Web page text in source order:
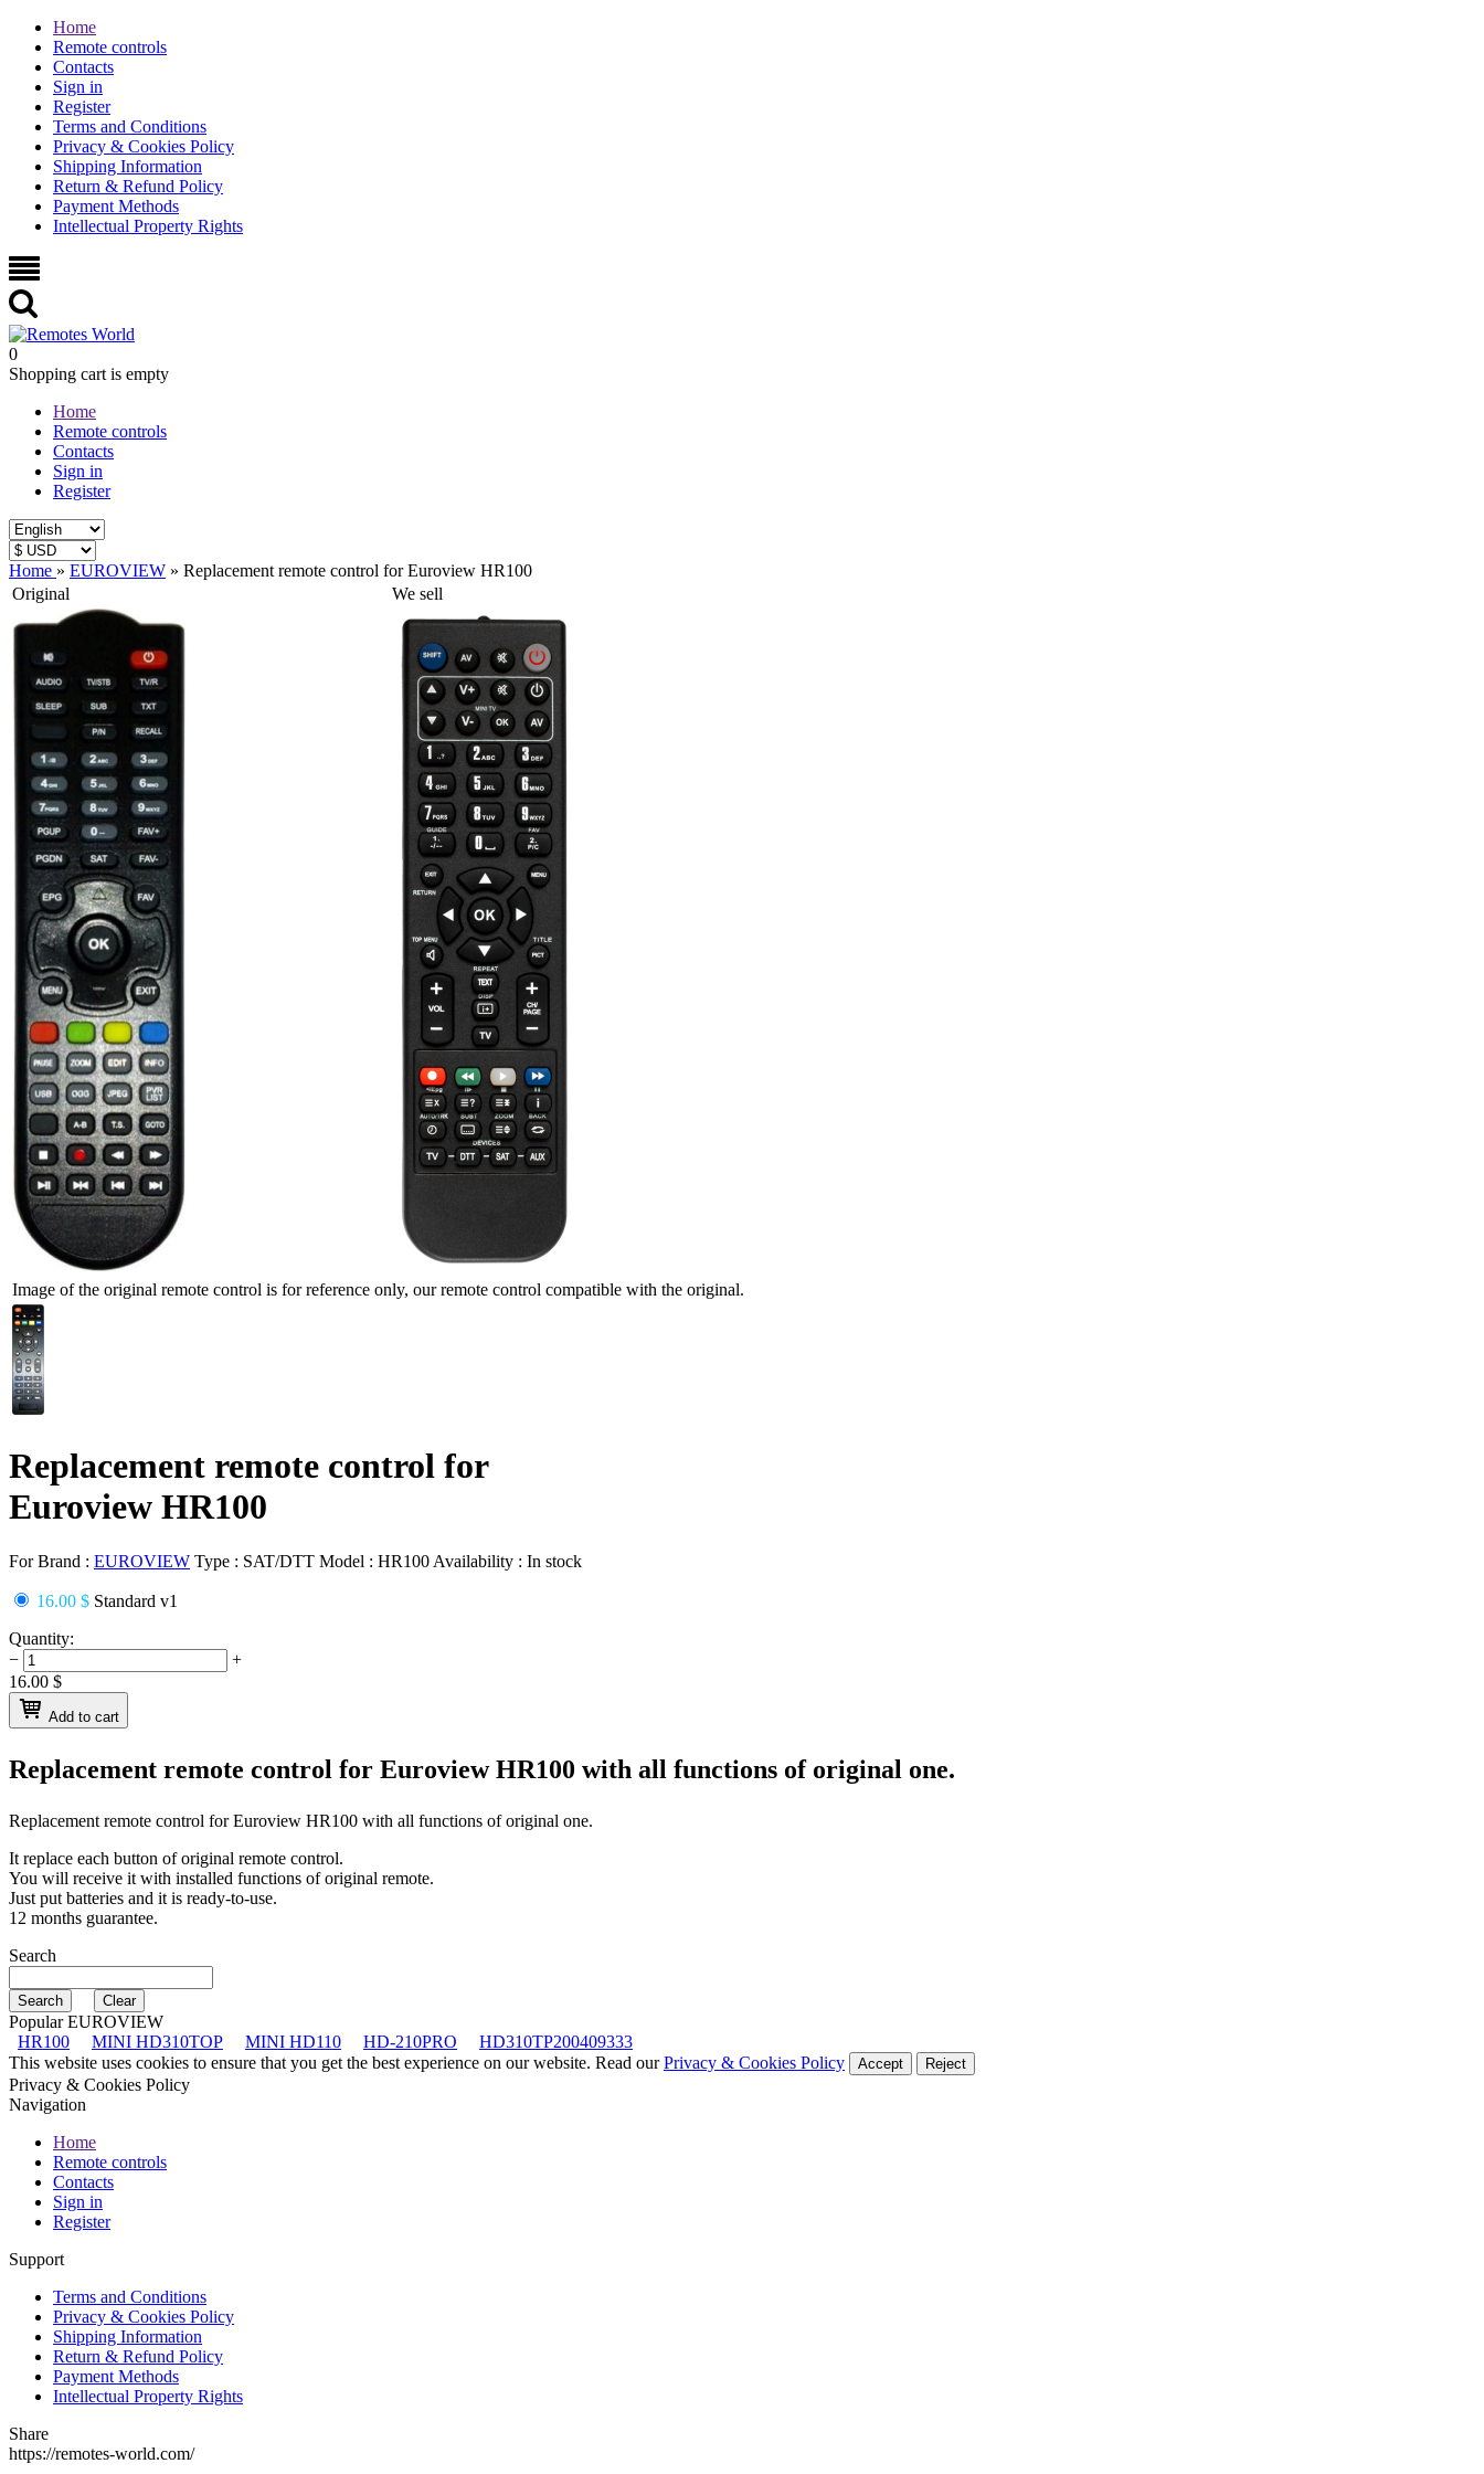
Home
Remote controls
Contacts
Sign in
Register
Terms and Conditions
Privacy & Cookies Policy
Shipping Information
Return & Refund Policy
Payment Methods
Intellectual Property Rights
0
Shopping cart is empty
Home
Remote controls
Contacts
Sign in
Register
Home » EUROVIEW » Replacement remote control for Euroview HR100
Original
We sell
Image of the original remote control is for reference only, our remote control compatible with the original.
Replacement remote control for
Euroview HR100
For Brand : EUROVIEW Type : SAT/DTT Model : HR100 Availability : In stock
16.00 $ Standard v1
Quantity:
−
+
16.00 $
Add to cart
Replacement remote control for Euroview HR100 with all functions of original one.
Replacement remote control forEuroview HR100 with all functions of original one.
It replace each button of original remote control.
You will receive it with installed functions of original remote.
Just put batteries and it is ready-to-use.
12 months guarantee.
Search
Popular EUROVIEW
HR100
MINI HD310TOP MINI HD110 HD-210PRO
HD310TP200409333
This website uses cookies to ensure that you get the best experience on our website. Read ourPrivacy & Cookies Policy Accept Reject
Privacy & Cookies Policy
Navigation
Home
Remote controls
Contacts
Sign in
Register
Support
Terms and Conditions
Privacy & Cookies Policy
Shipping Information
Return & Refund Policy
Payment Methods
Intellectual Property Rights
Share
https://remotes-world.com/